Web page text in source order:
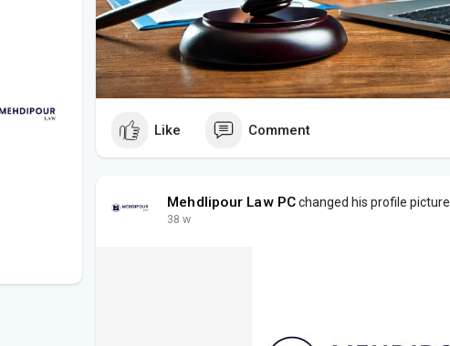
Like Comment
Mehdlipour Law PCchanged his profile picture
38 w